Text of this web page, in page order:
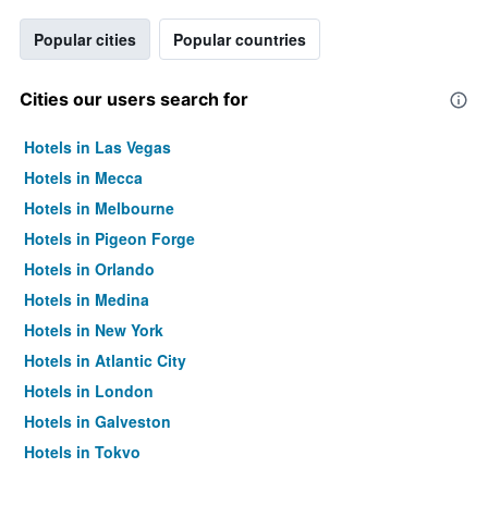
Popular cities Popular countries
Cities our users search for
Hotels in Las Vegas
Hotels in Mecca
Hotels in Melbourne
Hotels in Pigeon Forge
Hotels in Orlando
Hotels in Medina
Hotels in New York
Hotels in Atlantic City
Hotels in London
Hotels in Galveston
Hotels in Tokyo